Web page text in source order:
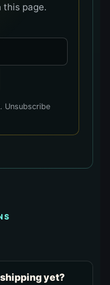
this page.
Unsubscribe
yet?